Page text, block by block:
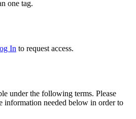
one tag.
In to request access.
under the following terms. Please
information needed below in order to